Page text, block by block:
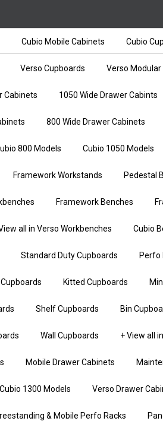
Cubio Mobile Cabinets Cubio
Verso Cupboards Verso
Cabinets 1050 Wide Drawer Cabints
800 Wide Drawer Cabinets
800 Models Cubio 1050 Models
Framework Workstands Pedestal
Framework Benches
all in Verso Workbenches Cubio
Standard Duty Cupboards Perfo
Kitted Cupboards
Shelf Cupboards Bin
Wall Cupboards + View all
Mobile Drawer Cabinets
Cubio 1300 Models Verso Drawer
& Mobile Perfo Racks